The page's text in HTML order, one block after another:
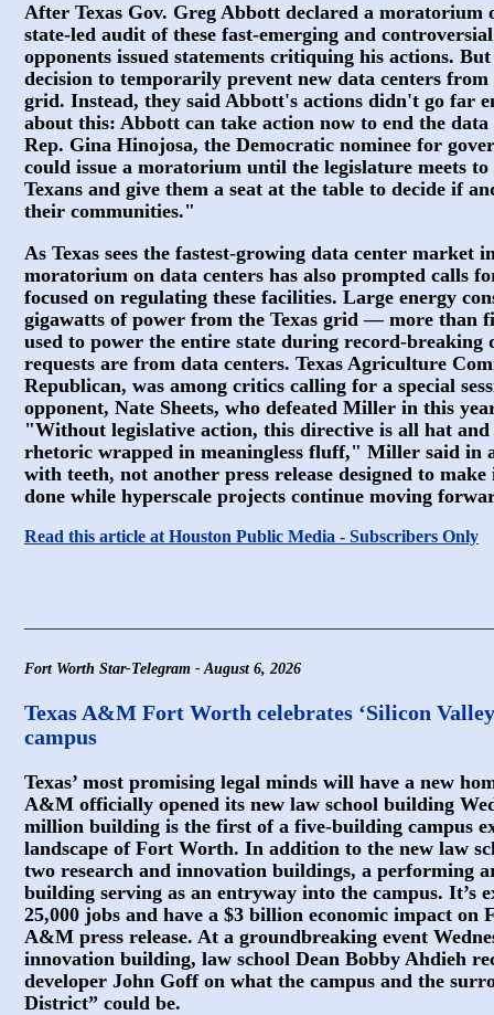
After Texas Gov. Greg Abbott declared a moratorium
state-led audit of these fast-emerging and
opponents issued statements critiquing his actions.
decision to temporarily prevent new data centers from
grid. Instead, they said Abbott's actions didn't go far
about this: Abbott can take action now to end the
Rep. Gina Hinojosa, the Democratic nominee for
could issue a moratorium until the legislature meets
Texans and give them a seat at the table to decide if
their communities."
As Texas sees the fastest-growing data center market
moratorium on data centers has also prompted calls
focused on regulating these facilities. Large energy
gigawatts of power from the Texas grid — more than
used to power the entire state during record-breaking
requests are from data centers. Texas Agriculture
Republican, was among critics calling for a special
opponent, Nate Sheets, who defeated Miller in this
"Without legislative action, this directive is all hat
rhetoric wrapped in meaningless fluff," Miller said in
with teeth, not another press release designed to
done while hyperscale projects continue moving
Read this article at Houston Public Media - Subscribers Only
Fort Worth Star-Telegram - August 6, 2026
Texas A&M Fort Worth celebrates ‘Silicon
campus
Texas’ most promising legal minds will have a new
A&M officially opened its new law school building
million building is the first of a five-building campus
landscape of Fort Worth. In addition to the new law
two research and innovation buildings, a performing
building serving as an entryway into the campus. It’s
25,000 jobs and have a $3 billion economic impact on
A&M press release. At a groundbreaking event
innovation building, law school Dean Bobby Ahdieh
developer John Goff on what the campus and the
District” could be.